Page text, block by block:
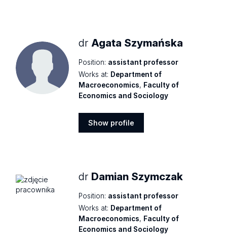
drAgata Szymańska
Position: assistant professor
Works at: Department of
Macroeconomics, Faculty of
Economics and Sociology
Show profile
dr Damian Szymczak
Position: assistant professor
Works at: Department of
Macroeconomics, Faculty of
Economics and Sociology